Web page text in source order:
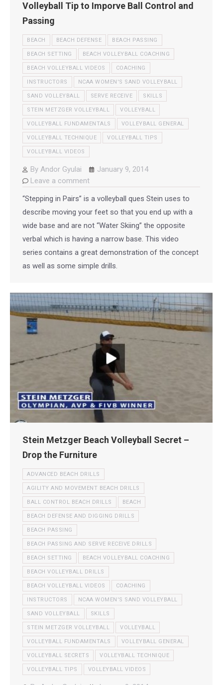
Volleyball Tip to Imporve Ball Control and
Passing
BEACH BEACH DEFENSE BEACH PASSING
BEACH SETTING BEACH VOLLEYBALL COACHING
BEACH VOLLEYBALL VIDEOS COACHING
INSTRUCTORS NCAA WOMEN'S SAND VOLLEYBALL
SAND VOLLEYBALL SERVE RECEIVE SKILLS
STEIN METZGER VOLLEYBALL VOLLEYBALL
VOLLEYBALL FUNDAMENTALS VOLLEYBALL GENERAL
VOLLEYBALL TECHNIQUE VOLLEYBALL TIPS
VOLLEYBALL VIDEOS
By Andor Gyulai
January 9, 2014
Leave a comment
“Stepping in Pairs” is a volleyball ques Stein uses to
describe moving your feet so that you end up with a
wide base and are not “Water Skiing” the opposite
verbal which is having a narrow base. This video
series contains a great demonstration of the concept
as well as some simple drills.
Stein Metzger Beach Volleyball Secret –
Drop the Furniture
ADVANCED BEACH DRILLS
AGILITY AND MOVEMENT BEACH DRILLS
BALL CONTROL BEACH DRILLS BEACH
BEACH DEFENSE AND DIGGING DRILLS
BEACH PASSING
BEACH PASSING AND SERVE RECEIVE DRILLS
BEACH SETTING BEACH VOLLEYBALL COACHING
BEACH VOLLEYBALL DRILLS
BEACH VOLLEYBALL VIDEOS COACHING
INSTRUCTORS NCAA WOMEN'S SAND VOLLEYBALL
SAND VOLLEYBALL SKILLS
STEIN METZGER VOLLEYBALL VOLLEYBALL
VOLLEYBALL FUNDAMENTALS VOLLEYBALL GENERAL
VOLLEYBALL SECRETS VOLLEYBALL TECHNIQUE
VOLLEYBALL TIPS VOLLEYBALL VIDEOS